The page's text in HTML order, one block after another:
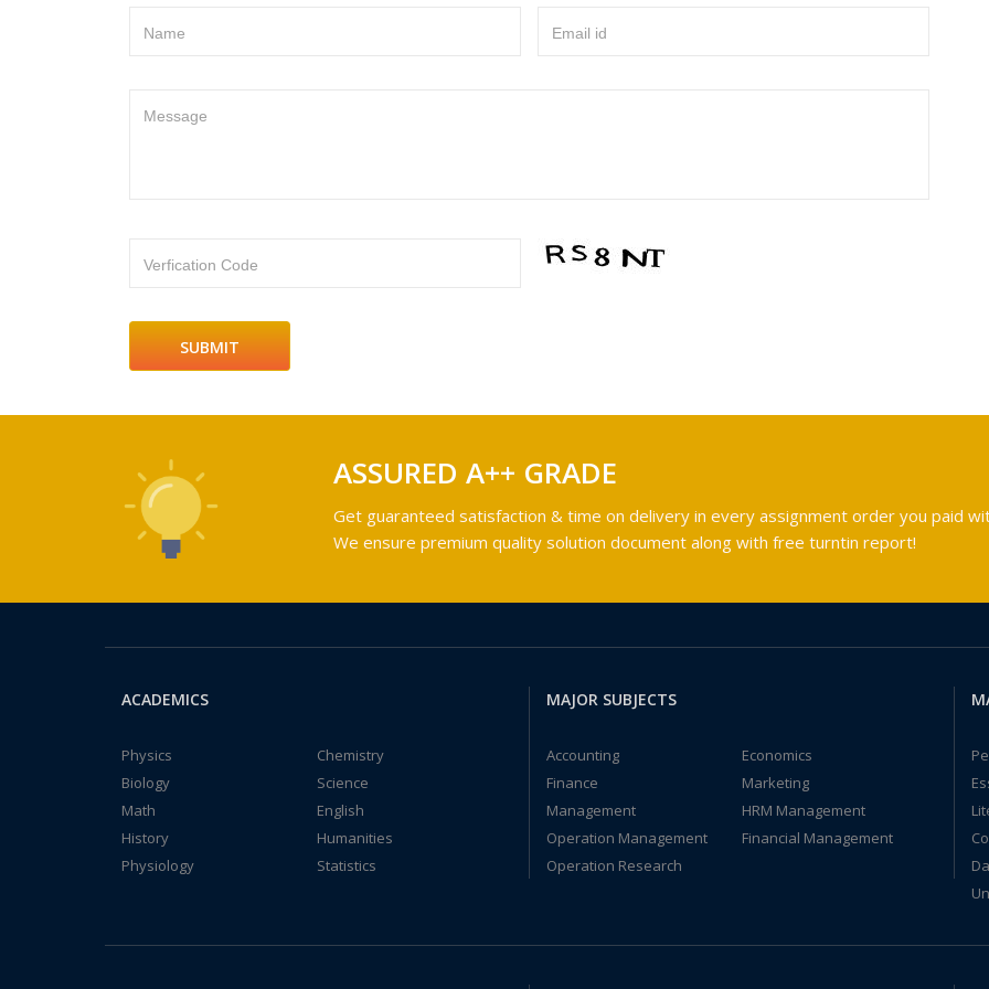
Name Email id
Message
Verfication Code
ASSURED A++ GRADE
Get guaranteed satisfaction & time on delivery in every assignment order you paid
We ensure premium quality solution document along with free turntin report!
ACADEMICS
Physics
Chemistry
Biology
Science
Math
English
History
Humanities
Physiology
Statistics
MAJOR SUBJECTS
Accounting
Economics
Finance
Marketing
Management
HRM Management
Operation Management
Financial Management
Operation Research